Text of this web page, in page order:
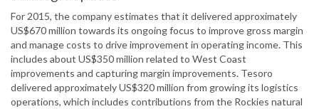
For 2015, the company estimates that it delivered approximately
US$670 million towards its ongoing focus to improve gross margin
and manage costs to drive improvement in operating income. This
includes about US$350 million related to West Coast
improvements and capturing margin improvements. Tesoro
delivered approximately US$320 million from growing its logistics
operations, which includes contributions from the Rockies natural